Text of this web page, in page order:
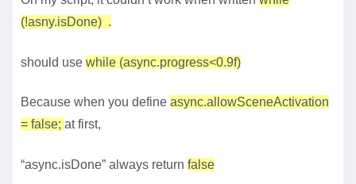
(!asny.isDone) .
should use while (async.progress<0.9f)
Because when you define async.allowSceneActivation
= false; at first,
“async.isDone” always return false